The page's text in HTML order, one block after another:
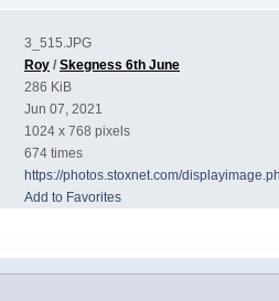
3_515.JPG
Roy / Skegness 6th June
286 KiB
Jun 07, 2021
1024 x 768 pixels
674 times
https://photos.stoxnet.com/
Add to Favorites